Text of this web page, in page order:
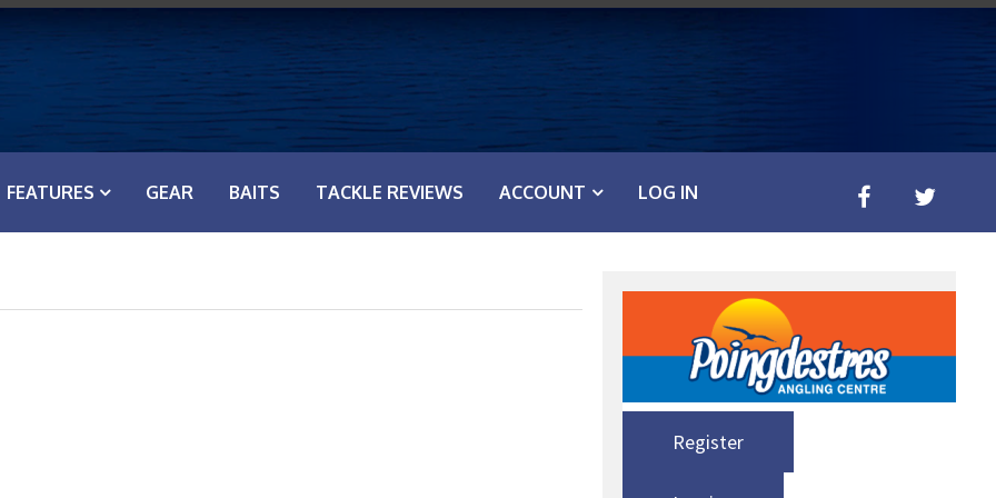
FEATURES GEAR BAITS TACKLE REVIEWS ACCOUNT LOG IN
Register